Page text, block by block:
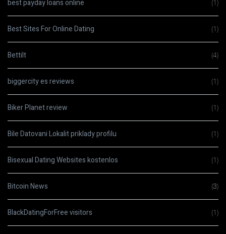
best payday loans online (1)
Best Sites For Online Dating (1)
Bettilt (4)
biggercity es reviews (1)
Biker Planet review (1)
Bile Datovani Lokalit priklady profilu (1)
Bisexual Dating Websites kostenlos (1)
Bitcoin News (3)
BlackDatingForFree visitors (1)